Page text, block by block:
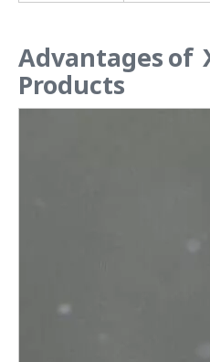
Advantages of
Products